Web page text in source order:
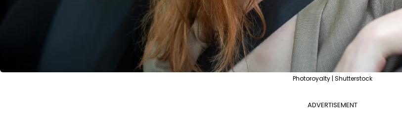
Photoroyalty | Shutterstock
ADVERTISEMENT